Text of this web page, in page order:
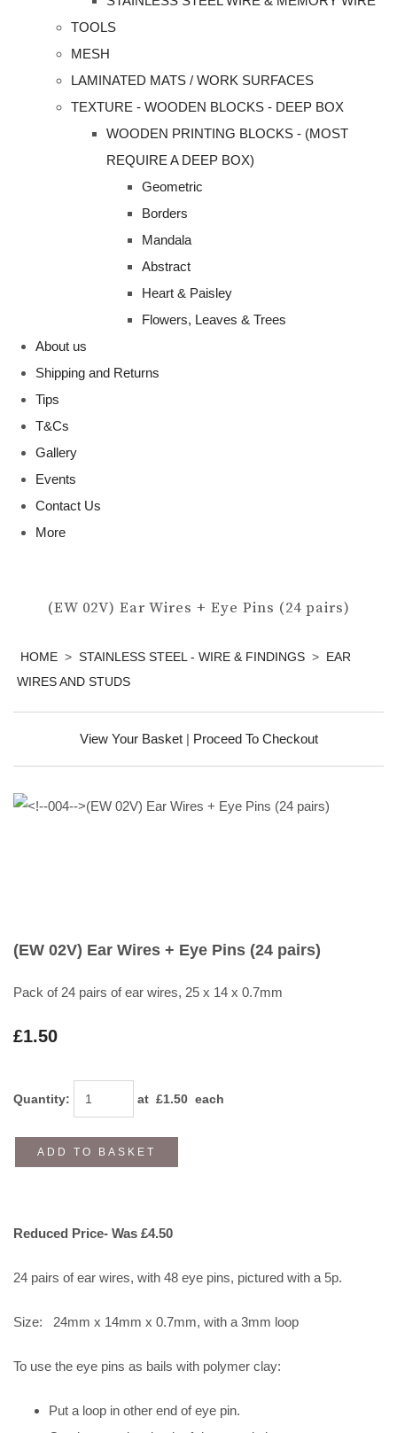
TOOLS
MESH
LAMINATED MATS / WORK SURFACES
TEXTURE - WOODEN BLOCKS - DEEP BOX
WOODEN PRINTING BLOCKS - (MOST
REQUIRE A DEEP BOX)
Geometric
Borders
Mandala
Abstract
Heart & Paisley
Flowers, Leaves & Trees
About us
Shipping and Returns
Tips
T&Cs
Gallery
Events
Contact Us
More
(EW 02V) Ear Wires + Eye Pins (24 pairs)
HOME > STAINLESS STEEL - WIRE & FINDINGS > EAR
WIRES AND STUDS
View Your Basket| Proceed To Checkout
(EW 02V) Ear Wires + Eye Pins (24 pairs)
Pack of 24 pairs of ear wires, 25 x 14 x 0.7mm
£1.50
Quantity: at £1.50 each
ADD TO BASKET
Reduced Price- Was £4.50
24 pairs of ear wires, with 48 eye pins, pictured with a 5p.
Size: 24mm x 14mm x 0.7mm, with a 3mm loop
To use the eye pins as bails with polymer clay:
Put a loop in other end of eye pin.